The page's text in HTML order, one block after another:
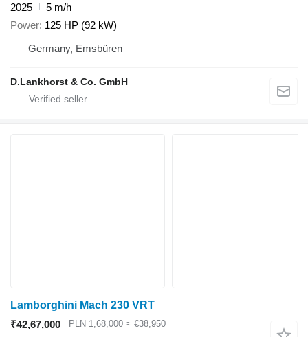
2025
5 m/h
Power 125 HP (92 kW)
Germany, Emsbüren
D.Lankhorst & Co. GmbH
Lamborghini Mach 230 VRT
₹42,67,000
PLN 1,68,000 ≈ €38,950